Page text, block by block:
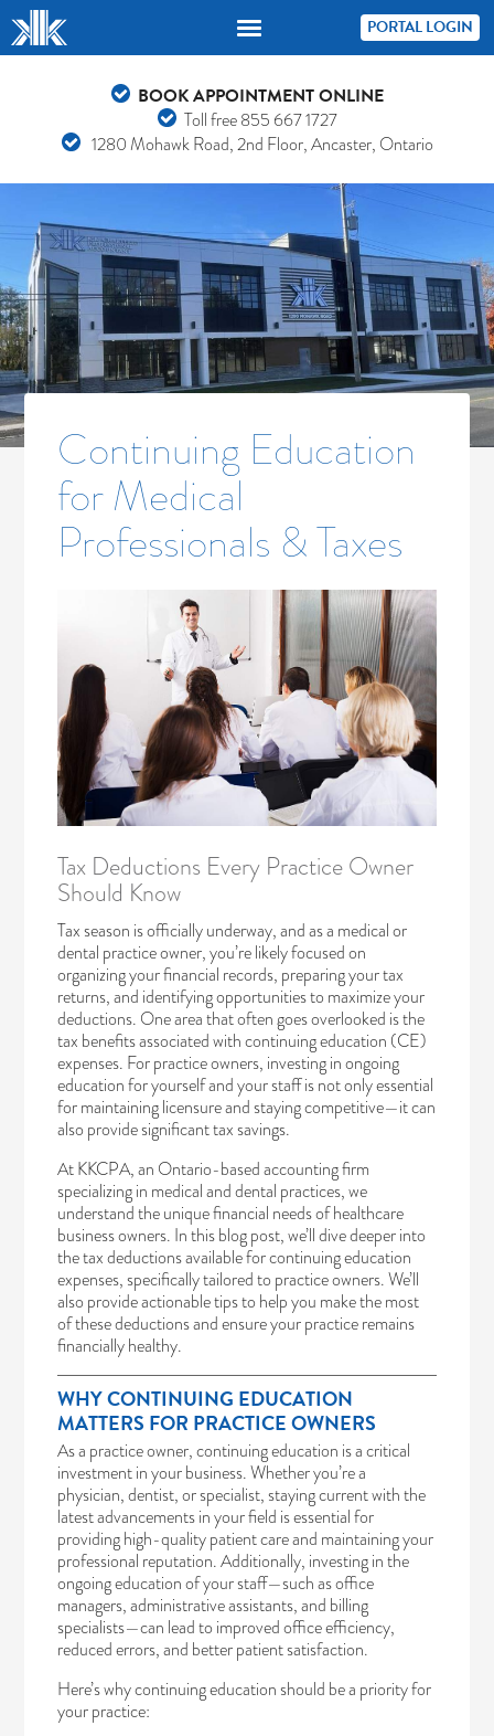
PORTAL LOGIN
BOOK APPOINTMENT ONLINE
Toll free855 667 1727
1280 Mohawk Road, 2nd Floor, Ancaster, Ontario
Continuing Education
for Medical
Professionals & Taxes
Tax Deductions Every Practice Owner
Should Know
Tax season is officially underway, and as a medical or
dental practice owner, you’re likely focused on
organizing your financial records, preparing your tax
returns, and identifying opportunities to maximize your
deductions. One area that often goes overlooked is the
tax benefits associated with continuing education (CE)
expenses. For practice owners, investing in ongoing
education for yourself and your staff is not only essential
for maintaining licensure and staying competitive—it can
also provide significant tax savings.
At KKCPA, an Ontario-based accounting firm
specializing in medical and dental practices, we
understand the unique financial needs of healthcare
business owners. In this blog post, we’ll dive deeper into
the tax deductions available for continuing education
expenses, specifically tailored to practice owners. We’ll
also provide actionable tips to help you make the most
of these deductions and ensure your practice remains
financially healthy.
WHY CONTINUING EDUCATION
MATTERS FOR PRACTICE OWNERS
As a practice owner, continuing education is a critical
investment in your business. Whether you’re a
physician, dentist, or specialist, staying current with the
latest advancements in your field is essential for
providing high-quality patient care and maintaining your
professional reputation. Additionally, investing in the
ongoing education of your staff—such as office
managers, administrative assistants, and billing
specialists—can lead to improved office efficiency,
reduced errors, and better patient satisfaction.
Here’s why continuing education should be a priority for
your practice: